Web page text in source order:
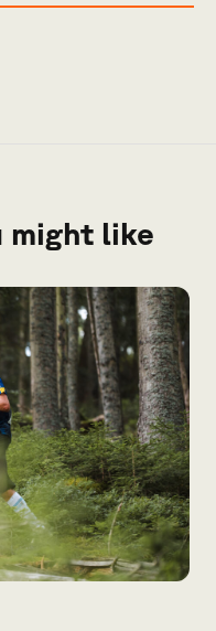
might like